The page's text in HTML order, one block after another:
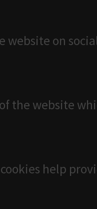
website on
the website
help